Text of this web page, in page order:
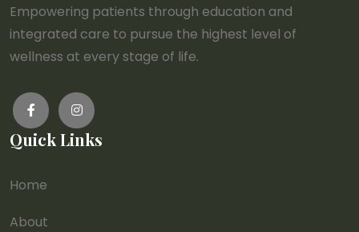
Empowering patients through education and
integrated care to pursue the highest level of
wellness at every stage of life.
Quick Links
Home
About